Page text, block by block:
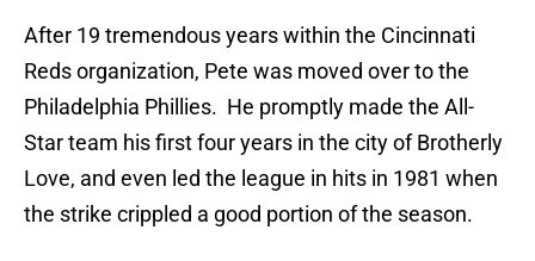
After 19 tremendous years within the Cincinnati
Reds organization, Pete was moved over to the
Philadelphia Phillies. He promptly made the All-
Star team his first four years in the city of Brotherly
Love, and even led the league in hits in 1981 when
the strike crippled a good portion of the season.